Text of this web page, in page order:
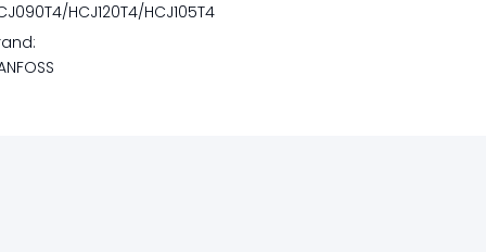
HCJ120T4/HCJ105T4